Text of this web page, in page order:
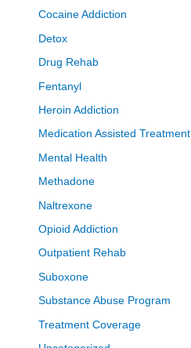
Cocaine Addiction
Detox
Drug Rehab
Fentanyl
Heroin Addiction
Medication Assisted Treatment
Mental Health
Methadone
Naltrexone
Opioid Addiction
Outpatient Rehab
Suboxone
Substance Abuse Program
Treatment Coverage